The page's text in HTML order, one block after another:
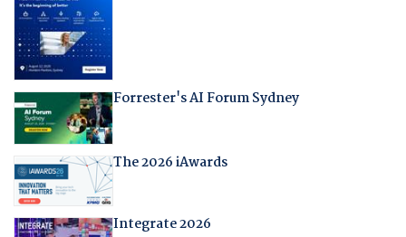
Forrester's AI Forum Sydney
The 2026 iAwards
Integrate 2026